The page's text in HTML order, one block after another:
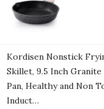
Kordisen Nonstick
Skillet, 9.5 Inch
Pan, Healthy and Non
Induct…